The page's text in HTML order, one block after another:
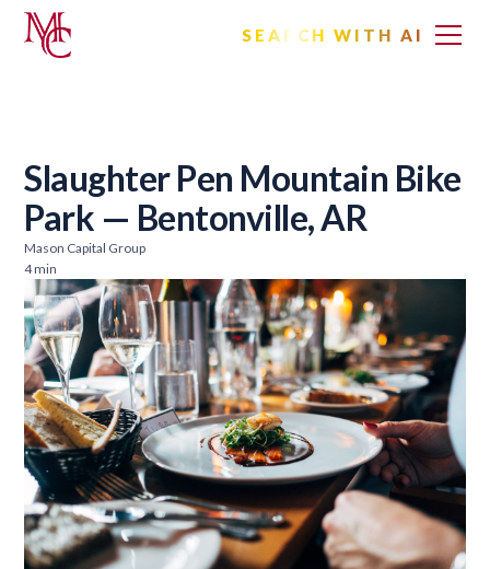
SEARCH WITH AI
Slaughter Pen Mountain Bike
Park — Bentonville, AR
Mason Capital Group
4 min